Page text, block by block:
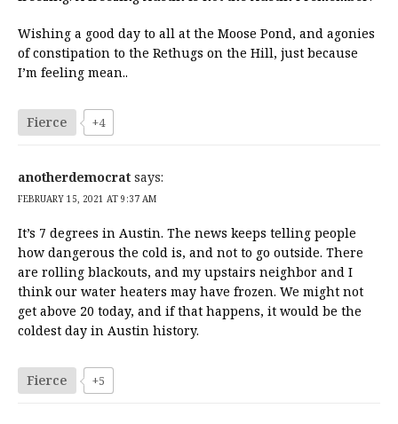
Wishing a good day to all at the Moose Pond, and agonies
of constipation to the Rethugs on the Hill, just because
I’m feeling mean..
Fierce +4
anotherdemocrat says:
FEBRUARY 15, 2021 AT 9:37 AM
It’s 7 degrees in Austin. The news keeps telling people
how dangerous the cold is, and not to go outside. There
are rolling blackouts, and my upstairs neighbor and I
think our water heaters may have frozen. We might not
get above 20 today, and if that happens, it would be the
coldest day in Austin history.
Fierce +5